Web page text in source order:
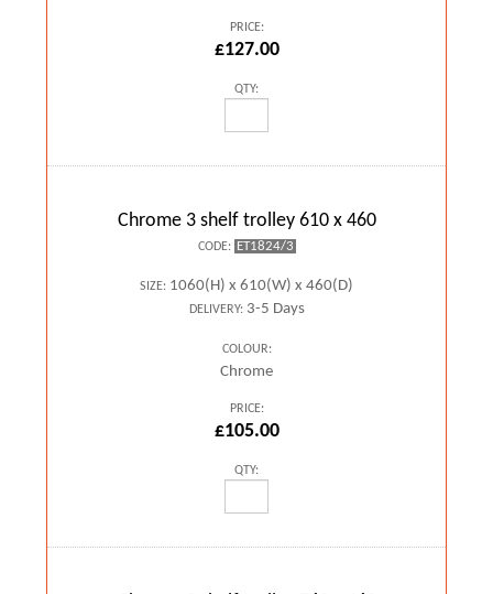
PRICE:
£127.00
QTY:
Chrome 3 shelf trolley 610 x 460
CODE: ET1824/3
SIZE: 1060(H) x 610(W) x 460(D)
DELIVERY:3-5 Days
COLOUR:
Chrome
PRICE:
£105.00
QTY: